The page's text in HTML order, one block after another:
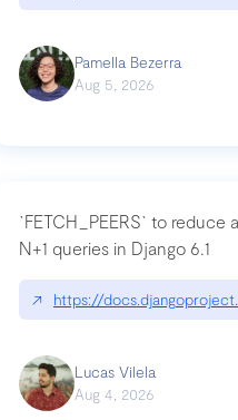
Pamella Bezerra
Aug 5, 2026
`FETCH_PEERS` to reduce
N+1 queries in Django 6.1
↗ https://
Lucas Vilela
Aug 4, 2026